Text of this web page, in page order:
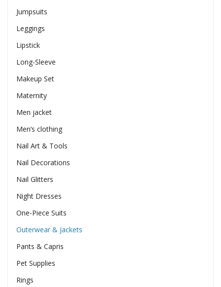
Jumpsuits
Leggings
Lipstick
Long-Sleeve
Makeup Set
Maternity
Men jacket
Men’s clothing
Nail Art & Tools
Nail Decorations
Nail Glitters
Night Dresses
One-Piece Suits
Outerwear & Jackets
Pants & Capris
Pet Supplies
Rings